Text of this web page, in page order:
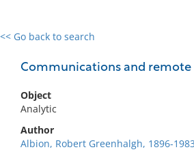
<< Go back to search
Communications and remote
Object
Analytic
Author
Albion, Robert Greenhalgh, 1896-
0 results